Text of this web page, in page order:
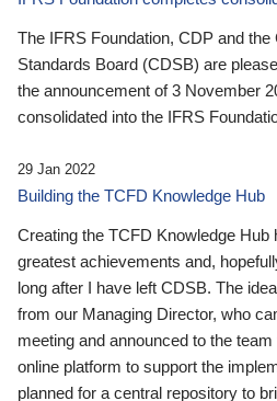
The IFRS Foundation, CDP and
Standards Board (CDSB) are
the announcement of 3 November
consolidated into the IFRS
29 Jan 2022
Building the TCFD Knowledge Hub
Creating the TCFD Knowledge Hub
greatest achievements and,
long after I have left CDSB. The
from our Managing Director, who
meeting and announced to the
online platform to support the
planned for a central repository to